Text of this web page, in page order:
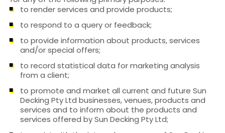
to render services and provide products;
to respond to a query or feedback;
to provide information about products, services
and/or special offers;
to record statistical data for marketing analysis
from a client;
to promote and market all current and future Sun
Decking Pty Ltd businesses, venues, products and
services and to inform about the products and
services offered by Sun Decking Pty Ltd;